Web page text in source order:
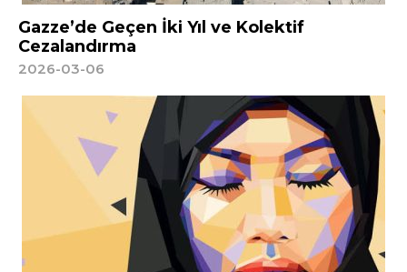
Gazze’de Geçen İki Yıl ve Kolektif
Cezalandırma
2026-03-06